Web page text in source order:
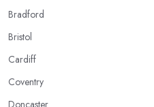
Bradford
Bristol
Cardiff
Coventry